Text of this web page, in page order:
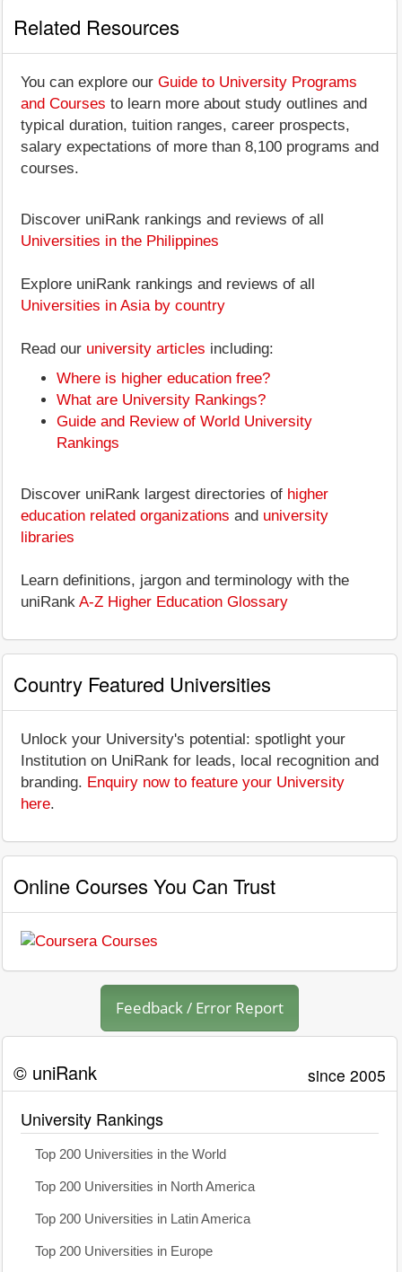
Related Resources
You can explore our Guide to University Programs
and Courses to learn more about study outlines and
typical duration, tuition ranges, career prospects,
salary expectations of more than 8,100 programs and
courses.
Discover uniRank rankings and reviews of all
Universities in the Philippines
Explore uniRank rankings and reviews of all
Universities in Asia by country
Read our university articles including:
Where is higher education free?
What are University Rankings?
Guide and Review of World University
Rankings
Discover uniRank largest directories of higher
education related organizations and university
libraries
Learn definitions, jargon and terminology with the
uniRank A-Z Higher Education Glossary
Country Featured Universities
Unlock your University's potential: spotlight your
Institution on UniRank for leads, local recognition and
branding. Enquiry now to feature your University
here.
Online Courses You Can Trust
Feedback / Error Report
© uniRank since 2005
University Rankings
Top 200 Universities in the World
Top 200 Universities in North America
Top 200 Universities in Latin America
Top 200 Universities in Europe